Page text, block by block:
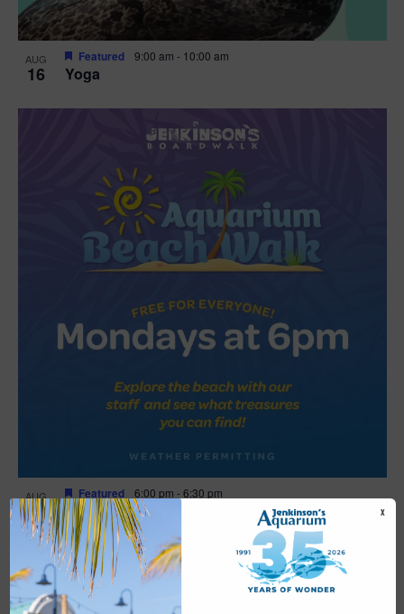
AUG
16 Yoga
Featured 9:00 am - 10:00 am
AUG
17 Beach Walk
Featured 6:00 pm -6:30 pm
X